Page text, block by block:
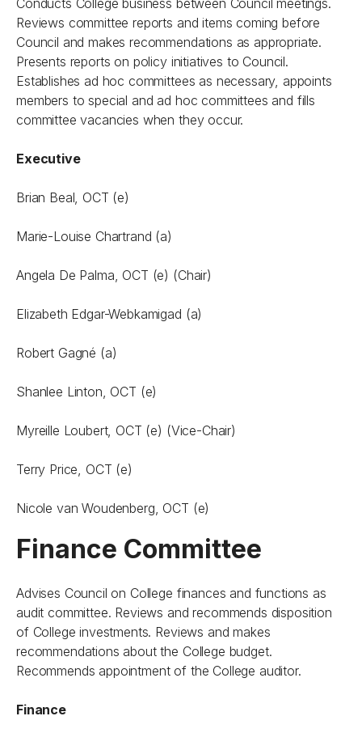
Reviews committee reports and items coming before
Council and makes recommendations as appropriate.
Presents reports on policy initiatives to Council.
Establishes ad hoc committees as necessary, appoints
members to special and ad hoc committees and fills
committee vacancies when they occur.
Executive
Brian Beal, OCT (e)
Marie-Louise Chartrand (a)
Angela De Palma, OCT (e) (Chair)
Elizabeth Edgar-Webkamigad (a)
Robert Gagné (a)
Shanlee Linton, OCT (e)
Myreille Loubert, OCT (e) (Vice-Chair)
Terry Price, OCT (e)
Nicole van Woudenberg, OCT (e)
Finance Committee
Advises Council on College finances and functions as
audit committee. Reviews and recommends disposition
of College investments. Reviews and makes
recommendations about the College budget.
Recommends appointment of the College auditor.
Finance